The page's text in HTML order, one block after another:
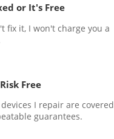
or It's Free
fix it, I won't charge you a
Free
I repair are covered
guarantees.